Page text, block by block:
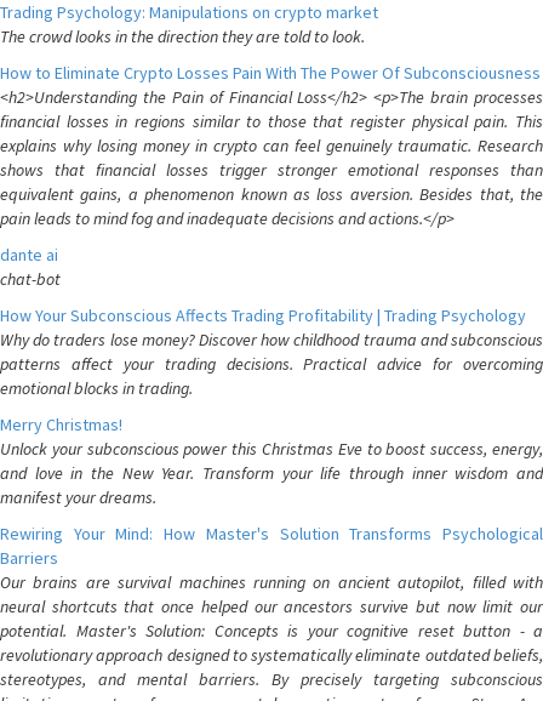
Trading Psychology: Manipulations on crypto market
The crowd looks in the direction they are told to look.
How to Eliminate Crypto Losses Pain With The Power Of Subconsciousness
<h2>Understanding the Pain of Financial Loss</h2> <p>The brain processes
financial losses in regions similar to those that register physical pain. This
explains why losing money in crypto can feel genuinely traumatic. Research
shows that financial losses trigger stronger emotional responses than
equivalent gains, a phenomenon known as loss aversion. Besides that, the
pain leads to mind fog and inadequate decisions and actions.</p>
dante ai
chat-bot
How Your Subconscious Affects Trading Profitability | Trading Psychology
Why do traders lose money? Discover how childhood trauma and subconscious
patterns affect your trading decisions. Practical advice for overcoming
emotional blocks in trading.
Merry Christmas!
Unlock your subconscious power this Christmas Eve to boost success, energy,
and love in the New Year. Transform your life through inner wisdom and
manifest your dreams.
Rewiring Your Mind: How Master's Solution Transforms Psychological
Barriers
Our brains are survival machines running on ancient autopilot, filled with
neural shortcuts that once helped our ancestors survive but now limit our
potential. Master's Solution: Concepts is your cognitive reset button - a
revolutionary approach designed to systematically eliminate outdated beliefs,
stereotypes, and mental barriers. By precisely targeting subconscious